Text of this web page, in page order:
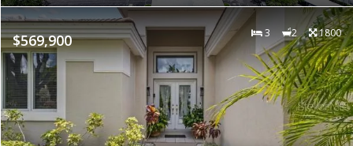
$569,900 3 2 1800